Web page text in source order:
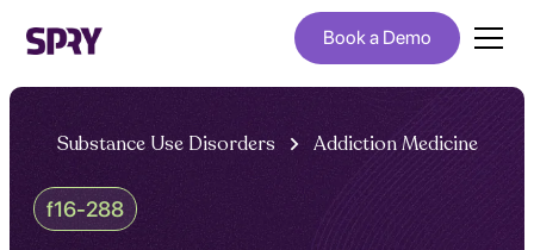
Book a Demo
Substance Use Disorders Addiction Medicine
f16-288